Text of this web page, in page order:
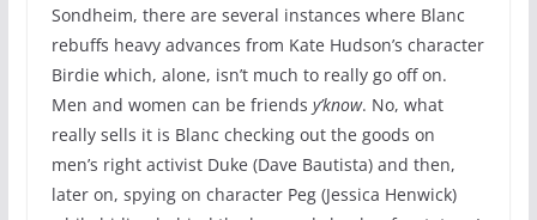
Sondheim, there are several instances where Blanc
rebuffs heavy advances from Kate Hudson’s character
Birdie which, alone, isn’t much to really go off on.
Men and women can be friends y’know. No, what
really sells it is Blanc checking out the goods on
men’s right activist Duke (Dave Bautista) and then,
later on, spying on character Peg (Jessica Henwick)